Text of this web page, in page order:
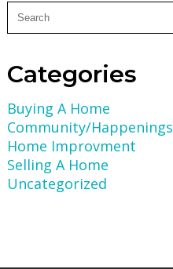
Categories
Buying A Home
Community/Happenings
Home Improvment
Selling A Home
Uncategorized